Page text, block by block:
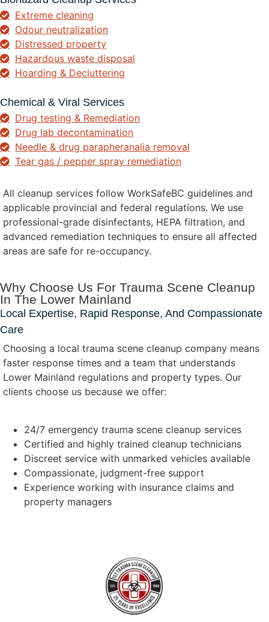
Extreme cleaning
Odour neutralization
Distressed property
Hazardous waste disposal
Hoarding & Decluttering
Chemical & Viral Services
Drug testing & Remediation
Drug lab decontamination
Needle & drug parapheranalia removal
Tear gas / pepper spray remediation
All cleanup services follow WorkSafeBC guidelines and
applicable provincial and federal regulations. We use
professional-grade disinfectants, HEPA filtration, and
advanced remediation techniques to ensure all affected
areas are safe for re-occupancy.
Why Choose Us For Trauma Scene Cleanup
In The Lower Mainland
Local Expertise, Rapid Response, And Compassionate
Care
Choosing a local trauma scene cleanup company means
faster response times and a team that understands
Lower Mainland regulations and property types. Our
clients choose us because we offer:
24/7 emergency trauma scene cleanup services
Certified and highly trained cleanup technicians
Discreet service with unmarked vehicles available
Compassionate, judgment-free support
Experience working with insurance claims and
property managers